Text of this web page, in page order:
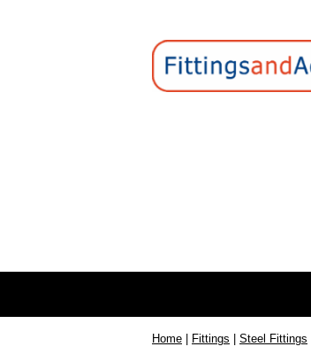
Home | Fittings | Steel Fittings